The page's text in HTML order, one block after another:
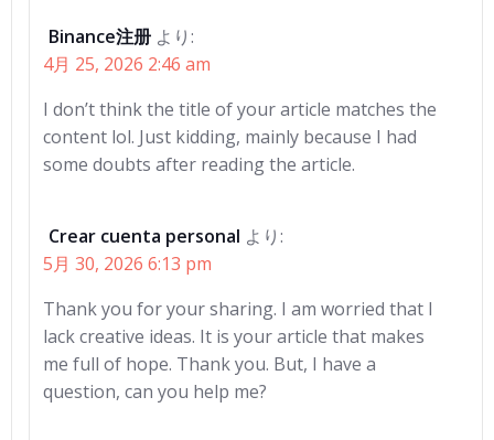
Binance注册 より:
4月 25, 2026 2:46 am
I don’t think the title of your article matches the
content lol. Just kidding, mainly because I had
some doubts after reading the article.
Crear cuenta personal より:
5月 30, 2026 6:13 pm
Thank you for your sharing. I am worried that I
lack creative ideas. It is your article that makes
me full of hope. Thank you. But, I have a
question, can you help me?